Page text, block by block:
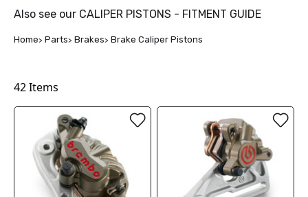
Also see our CALIPER PISTONS - FITMENT GUIDE
Home Parts Brakes Brake Caliper Pistons
42Items